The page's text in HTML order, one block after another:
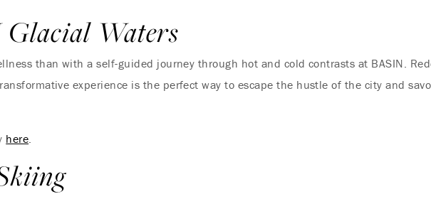
Glacial Waters
than with a self-guided journey through hot and cold contrasts at BASIN.
experience is the perfect way to escape the hustle of the city and
here.